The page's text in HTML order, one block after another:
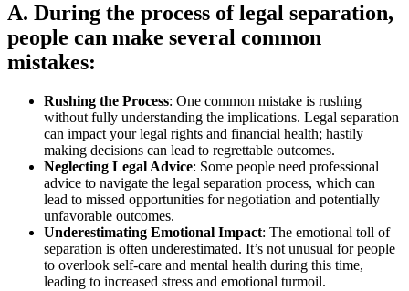
A. During the process of legal separation,
people can make several common
mistakes:
Rushing the Process: One common mistake is rushing
without fully understanding the implications. Legal separation
can impact your legal rights and financial health; hastily
making decisions can lead to regrettable outcomes.
Neglecting Legal Advice: Some people need professional
advice to navigate the legal separation process, which can
lead to missed opportunities for negotiation and potentially
unfavorable outcomes.
Underestimating Emotional Impact: The emotional toll of
separation is often underestimated. It’s not unusual for people
to overlook self-care and mental health during this time,
leading to increased stress and emotional turmoil.